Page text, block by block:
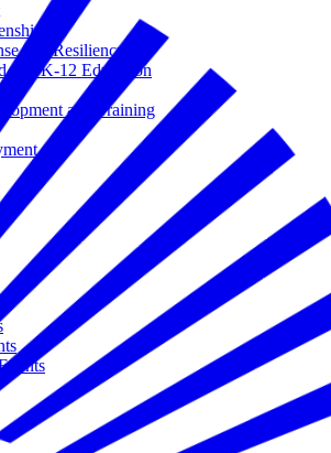
and Resiliency
and K-12 Education
and Training